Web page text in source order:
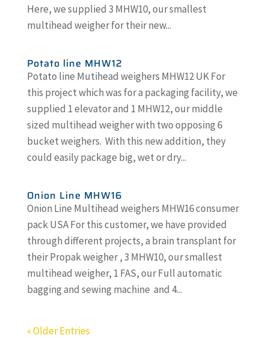
Here, we supplied 3 MHW10, our smallest
multihead weigher for their new...
Potato line MHW12
Potato line Mutihead weighers MHW12 UK For
this project which was for a packaging facility, we
supplied 1 elevator and 1 MHW12, our middle
sized multihead weigher with two opposing 6
bucket weighers. With this new addition, they
could easily package big, wet or dry...
Onion Line MHW16
Onion Line Multihead weighers MHW16 consumer
pack USA For this customer, we have provided
through different projects, a brain transplant for
their Propak weigher , 3 MHW10, our smallest
multihead weigher, 1 FAS, our Full automatic
bagging and sewing machine and 4...
« Older Entries